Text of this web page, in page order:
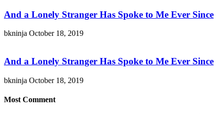
And a Lonely Stranger Has Spoke to Me Ever Since
bkninja October 18, 2019
And a Lonely Stranger Has Spoke to Me Ever Since
bkninja October 18, 2019
Most Comment